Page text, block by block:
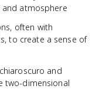
atmosphere
often with
to create a sense of
and
two-dimensional